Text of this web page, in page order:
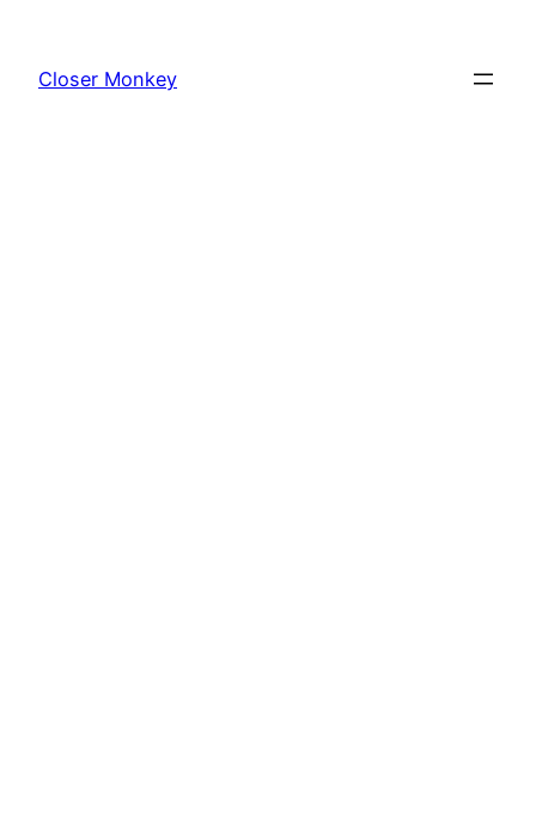
content
Closer Monkey